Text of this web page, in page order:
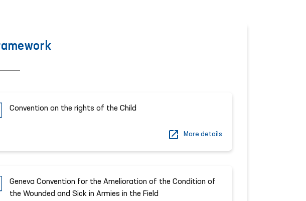
Convention on the rights of the Child
More details
Geneva Convention for the Amelioration of the Condition of
the Wounded and Sick in Armies in the Field